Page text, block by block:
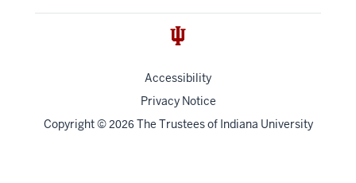
Accessibility
Privacy Notice
Copyright© 2026 The Trustees of Indiana University